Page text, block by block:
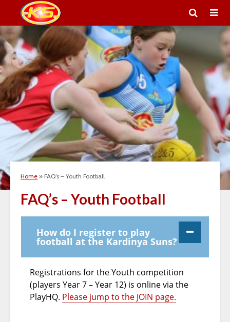
Home » FAQ’s – Youth Football
FAQ’s – Youth Football
How do I register to play
football at the Kardinya Suns?
Registrations for the Youth competition
(players Year 7 – Year 12) is online via the
PlayHQ. Please jump to the JOIN page.